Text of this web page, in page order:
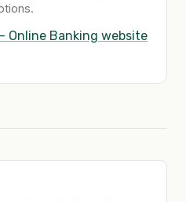
Online Banking website